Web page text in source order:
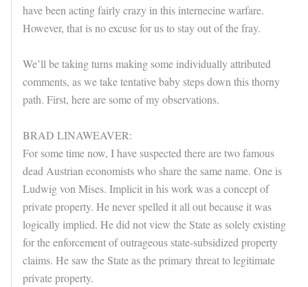
have been acting fairly crazy in this internecine warfare.
However, that is no excuse for us to stay out of the fray.
We’ll be taking turns making some individually attributed
comments, as we take tentative baby steps down this thorny
path. First, here are some of my observations.
BRAD LINAWEAVER:
For some time now, I have suspected there are two famous
dead Austrian economists who share the same name. One is
Ludwig von Mises. Implicit in his work was a concept of
private property. He never spelled it all out because it was
logically implied. He did not view the State as solely existing
for the enforcement of outrageous state-subsidized property
claims. He saw the State as the primary threat to legitimate
private property.